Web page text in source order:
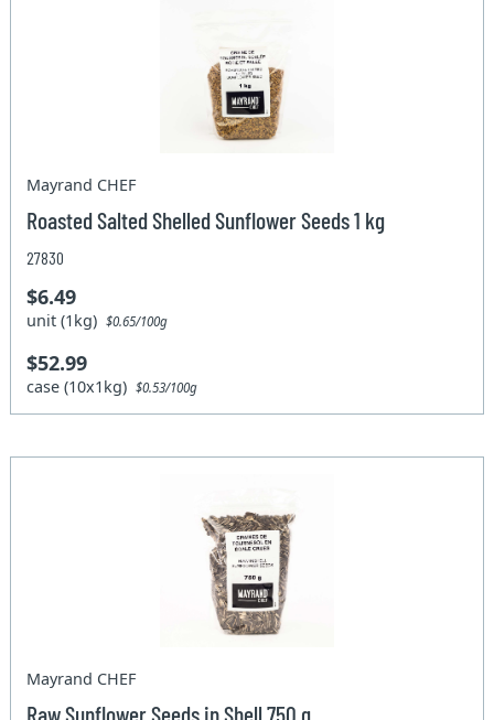
Mayrand CHEF
Roasted Salted Shelled Sunflower Seeds 1 kg
27830
$6.49
unit (1kg)$0.65/100g
$52.99
case (10x1kg)$0.53/100g
Mayrand CHEF
Raw Sunflower Seeds in Shell 750 g